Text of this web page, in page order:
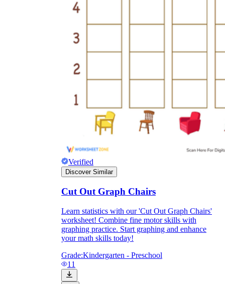
Verified
Discover Similar
Cut Out Graph Chairs
Learn statistics with our 'Cut Out Graph Chairs'
worksheet! Combine fine motor skills with
graphing practice. Start graphing and enhance
your math skills today!
Grade:Kindergarten - Preschool
11